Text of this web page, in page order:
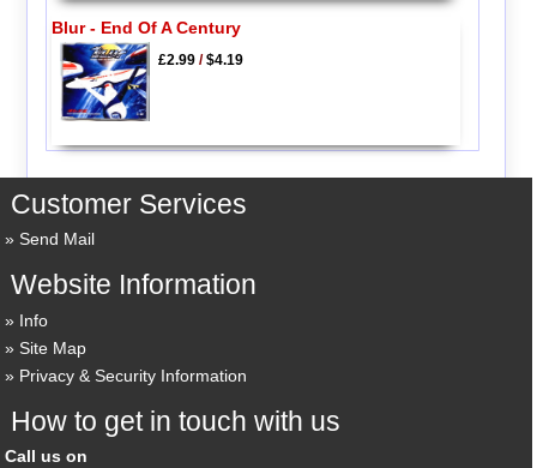
Blur - End Of A Century
£2.99/$4.19
Customer Services
Send Mail
Website Information
Info
Site Map
Privacy & Security Information
How to get in touch with us
Call us on